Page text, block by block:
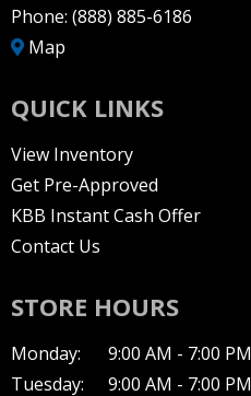
Phone: (888) 885-6186
Map
QUICK LINKS
View Inventory
Get Pre-Approved
KBB Instant Cash Offer
Contact Us
STORE HOURS
Monday:
9:00 AM - 7:00 PM
Tuesday:
9:00 AM - 7:00 PM